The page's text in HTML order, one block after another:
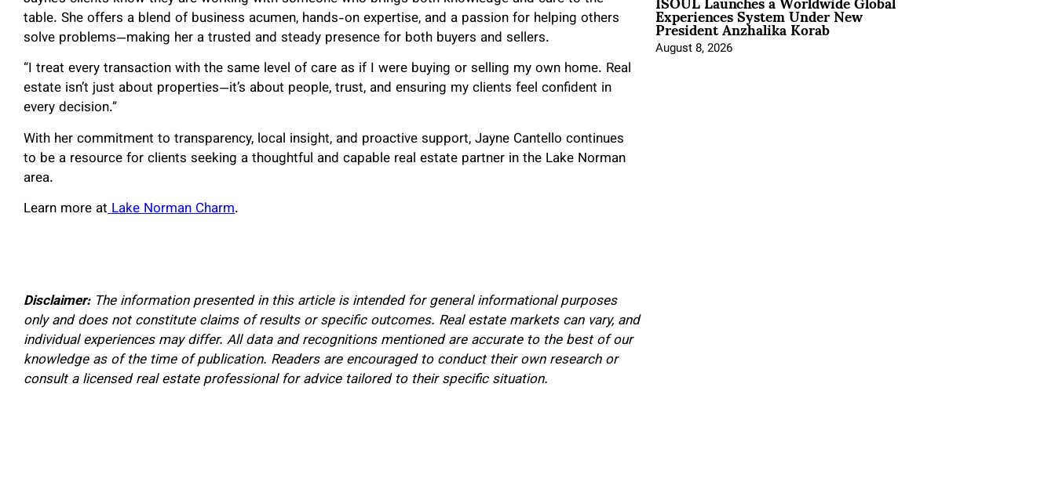
table. She offers a blend of business acumen, hands-on expertise, and a passion for helping others
solve problems—making her a trusted and steady presence for both buyers and sellers.
“I treat every transaction with the same level of care as if I were buying or selling my own home. Real
estate isn’t just about properties—it’s about people, trust, and ensuring my clients feel confident in
every decision.”
With her commitment to transparency, local insight, and proactive support, Jayne Cantello continues
to be a resource for clients seeking a thoughtful and capable real estate partner in the Lake Norman
area.
Learn more at Lake Norman Charm.
Disclaimer:The information presented in this article is intended for general informational purposes
only and does not constitute claims of results or specific outcomes. Real estate markets can vary, and
individual experiences may differ. All data and recognitions mentioned are accurate to the best of our
knowledge as of the time of publication. Readers are encouraged to conduct their own research or
consult a licensed real estate professional for advice tailored to their specific situation.
Experiences System Under New
President Anzhalika Korab
August 8, 2026